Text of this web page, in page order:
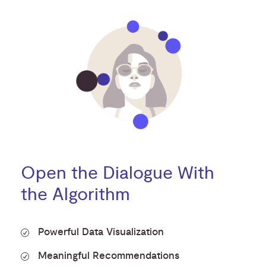
Open the Dialogue With
the Algorithm
Powerful Data Visualization
Meaningful Recommendations